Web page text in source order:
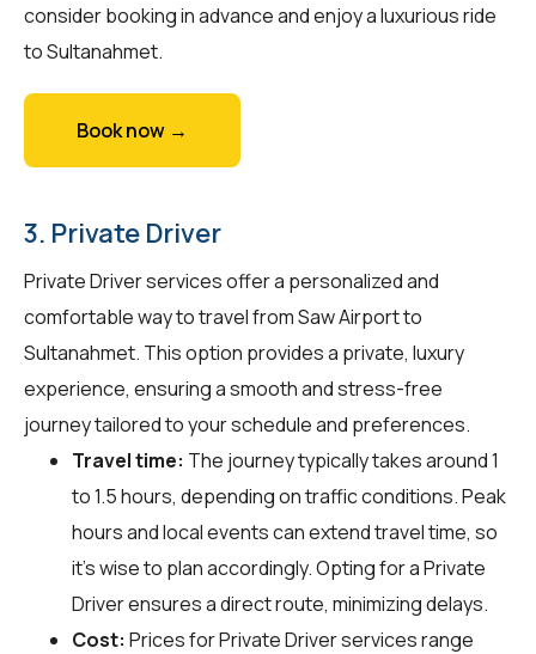
consider booking in advance and enjoy a luxurious ride
to Sultanahmet.
Book now →
3. Private Driver
Private Driver services offer a personalized and
comfortable way to travel from Saw Airport to
Sultanahmet. This option provides a private, luxury
experience, ensuring a smooth and stress-free
journey tailored to your schedule and preferences.
Travel time: The journey typically takes around 1
to 1.5 hours, depending on traffic conditions. Peak
hours and local events can extend travel time, so
it's wise to plan accordingly. Opting for a Private
Driver ensures a direct route, minimizing delays.
Cost: Prices for Private Driver services range